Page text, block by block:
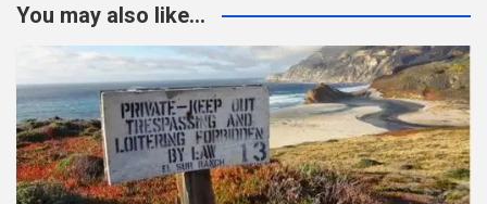
You may also like...